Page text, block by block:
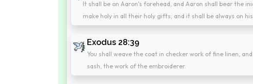
It shall be on Aaron's forehead, and Aaron shall bear the
make holy in all their holy gifts; and it shall be always on
Exodus 28:39
You shall weave the coat in checker work of fine linen,
sash, the work of the embroiderer.